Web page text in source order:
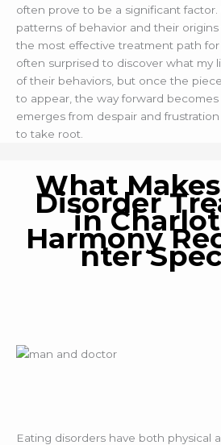
often prove to be a significant factor.
patterns of behavior and their
the most effective treatment path
often surprised to discover what my
of their behaviors, but once the
to appear, the way forward
emerges from despair and
to take root.
What
Disorder
in
Harmony
nter
Eating disorders have both physical